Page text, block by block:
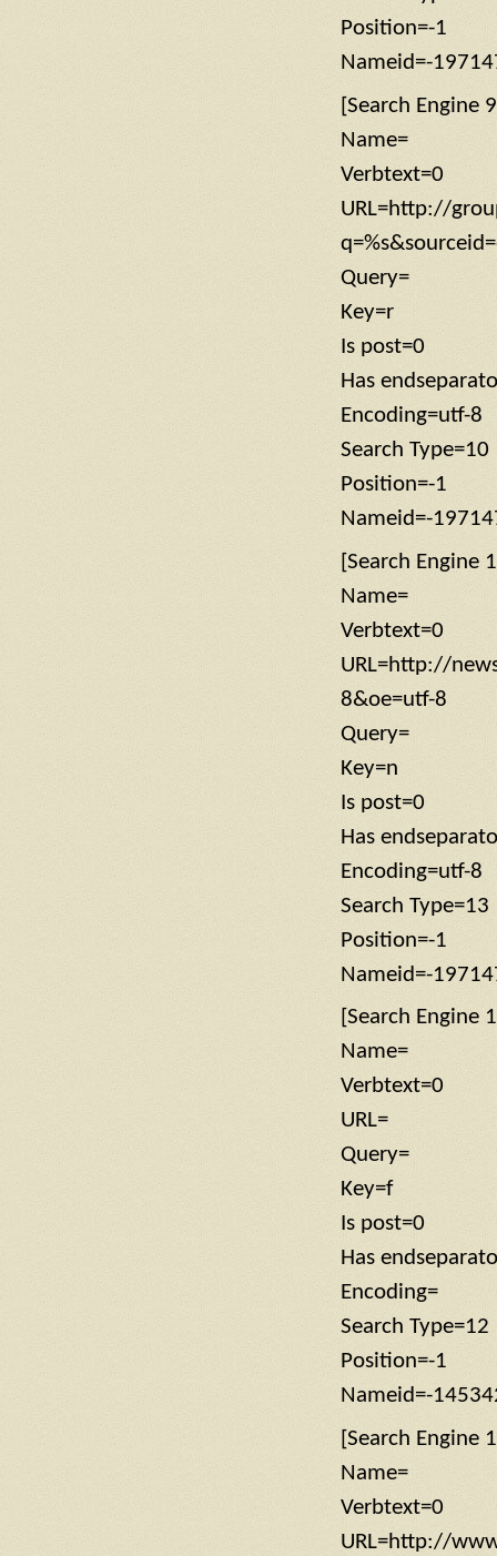
Position=-1
Nameid=-
[Search Engine
Name=
Verbtext=0
URL=http://
Query=
Key=r
Is post=0
Has
Encoding=utf-8
Search Type=10
Position=-1
Nameid=-
[Search Engine
Name=
Verbtext=0
URL=http://
8&oe=utf-8
Query=
Key=n
Is post=0
Has
Encoding=utf-8
Search Type=13
Position=-1
Nameid=-
[Search Engine
Name=
Verbtext=0
URL=
Query=
Key=f
Is post=0
Has
Encoding=
Search Type=12
Position=-1
Nameid=-
[Search Engine
Name=
Verbtext=0
URL=http://